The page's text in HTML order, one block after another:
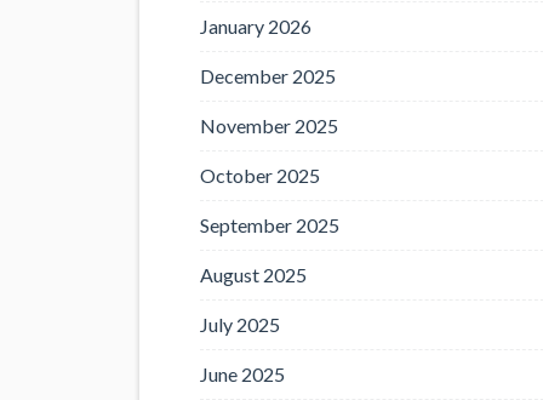
January 2026
December 2025
November 2025
October 2025
September 2025
August 2025
July 2025
June 2025